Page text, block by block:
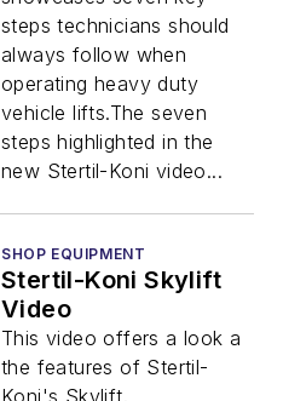
steps technicians should
always follow when
operating heavy duty
vehicle lifts.The seven
steps highlighted in the
new Stertil-Koni video...
SHOP EQUIPMENT
Stertil-Koni Skylift
Video
This video offers a look a
the features of Stertil-